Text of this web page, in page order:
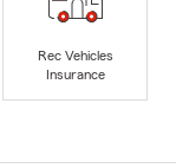
Rec Vehicles
Insurance